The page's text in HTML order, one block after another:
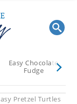
Easy Chocolate
Fudge
Pretzel Turtles